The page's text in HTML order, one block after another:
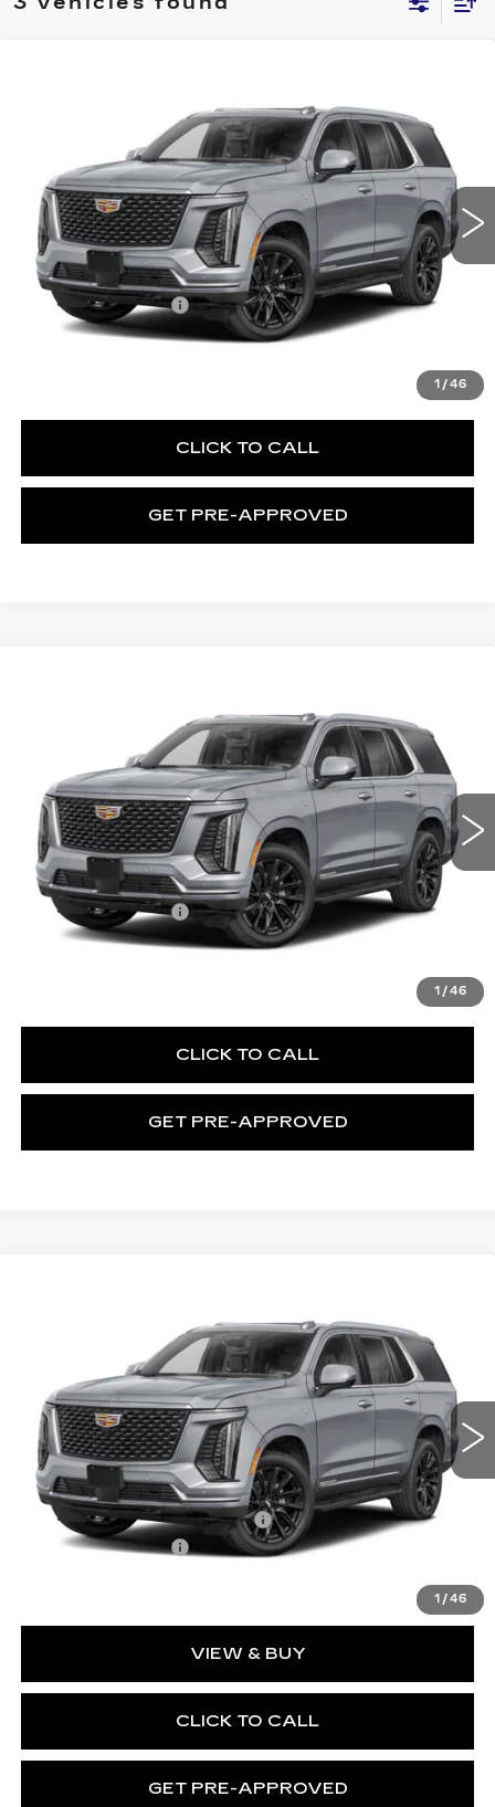
1 /46
Price Drop
C. Harper Cadillac
1GYS9FKL8TR436534Stock:C14596Model:6K10706
1 mi Ext. Int.
EXCEPTIONAL OFFER
Less
MSRP:
$115,665
Documentation Fee
$490
CLICK TO CALL
GET PRE-APPROVED
1/46
Price Drop
C. Harper Cadillac
1GYS9GKL8TR431405Stock:C14595Model:6K10706
1 mi Ext. Int.
EXCEPTIONAL OFFER
Less
MSRP:
$130,370
Documentation Fee
$490
CLICK TO CALL
GET PRE-APPROVED
1 /46
C. Harper Cadillac
1GYS9HK90TR408632Stock:C14589Model:6K10706
5 mi Ext. Int.
EXCEPTIONAL OFFER
Less
MSRP:
$174,984
ADDITIONAL DEALER PROFIT
+$10,000
Documentation Fee
VIEW & BUY
CLICK TO CALL
GET PRE-APPROVED